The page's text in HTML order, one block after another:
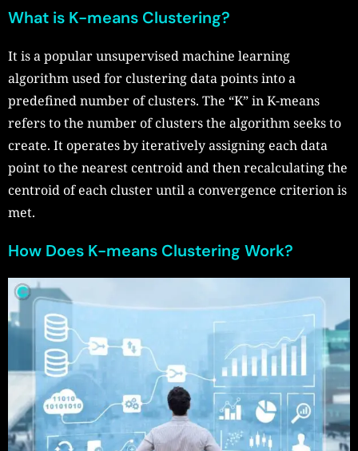
What is K-means Clustering?
It is a popular unsupervised machine learning
algorithm used for clustering data points into a
predefined number of clusters. The “K” in K-means
refers to the number of clusters the algorithm seeks to
create. It operates by iteratively assigning each data
point to the nearest centroid and then recalculating the
centroid of each cluster until a convergence criterion is
met.
How Does K-means Clustering Work?